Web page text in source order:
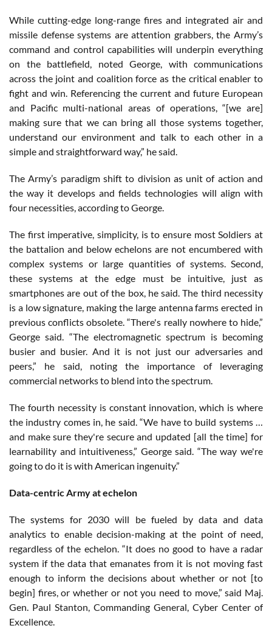
While cutting-edge long-range fires and integrated air and
missile defense systems are attention grabbers, the Army’s
command and control capabilities will underpin everything
on the battlefield, noted George, with communications
across the joint and coalition force as the critical enabler to
fight and win. Referencing the current and future European
and Pacific multi-national areas of operations, “[we are]
making sure that we can bring all those systems together,
understand our environment and talk to each other in a
simple and straightforward way,” he said.
The Army’s paradigm shift to division as unit of action and
the way it develops and fields technologies will align with
four necessities, according to George.
The first imperative, simplicity, is to ensure most Soldiers at
the battalion and below echelons are not encumbered with
complex systems or large quantities of systems. Second,
these systems at the edge must be intuitive, just as
smartphones are out of the box, he said. The third necessity
is a low signature, making the large antenna farms erected in
previous conflicts obsolete. “There's really nowhere to hide,”
George said. “The electromagnetic spectrum is becoming
busier and busier. And it is not just our adversaries and
peers,” he said, noting the importance of leveraging
commercial networks to blend into the spectrum.
The fourth necessity is constant innovation, which is where
the industry comes in, he said. “We have to build systems …
and make sure they're secure and updated [all the time] for
learnability and intuitiveness,” George said. “The way we're
going to do it is with American ingenuity.”
Data-centric Army at echelon
The systems for 2030 will be fueled by data and data
analytics to enable decision-making at the point of need,
regardless of the echelon. “It does no good to have a radar
system if the data that emanates from it is not moving fast
enough to inform the decisions about whether or not [to
begin] fires, or whether or not you need to move,” said Maj.
Gen. Paul Stanton, Commanding General, Cyber Center of
Excellence.